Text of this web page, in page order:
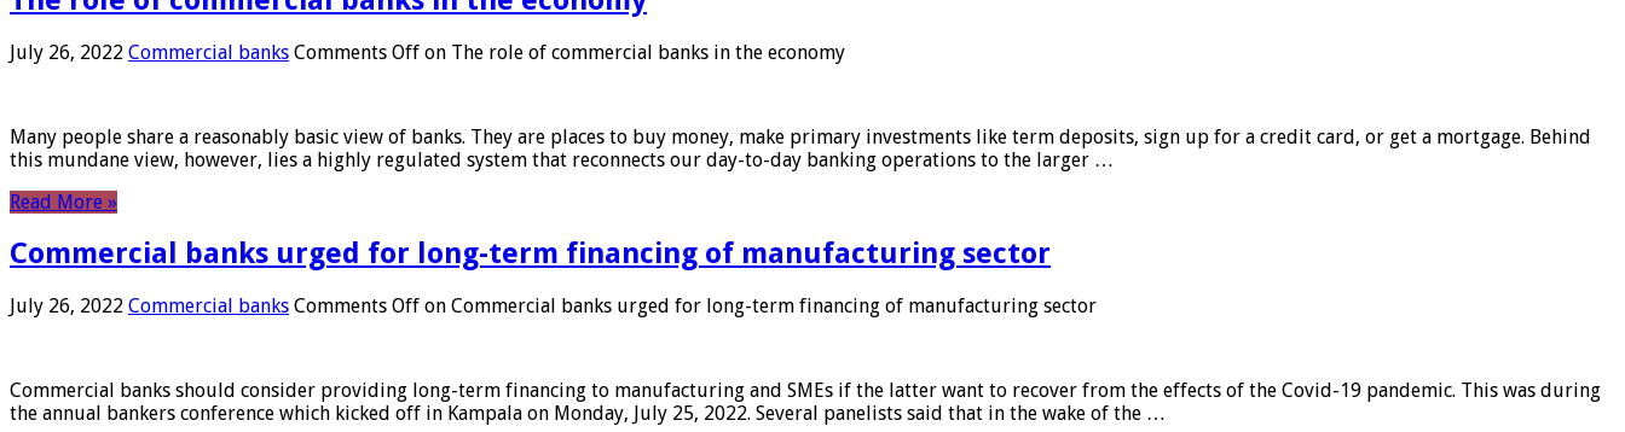
July 26, 2022 Commercial banks Comments Off on The role of commercial banks in the economy
Many people share a reasonably basic view of banks. They are places to buy money, make primary investments like term deposits, sign up for a credit card, or get a mortgage. Behind
this mundane view, however, lies a highly regulated system that reconnects our day-to-day banking operations to the larger …
Read More »
Commercial banks urged for long-term financing of manufacturing sector
July 26, 2022 Commercial banks Comments Off on Commercial banks urged for long-term financing of manufacturing sector
Commercial banks should consider providing long-term financing to manufacturing and SMEs if the latter want to recover from the effects of the Covid-19 pandemic. This was during
the annual bankers conference which kicked off in Kampala on Monday, July 25, 2022. Several panelists said that in the wake of the …